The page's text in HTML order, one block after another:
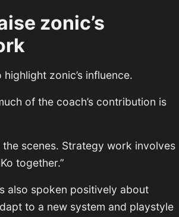
zonic’s
zonic’s influence.
of the coach’s contribution is
the scenes. Strategy work involves
together.”
also spoken positively about
to a new system and playstyle